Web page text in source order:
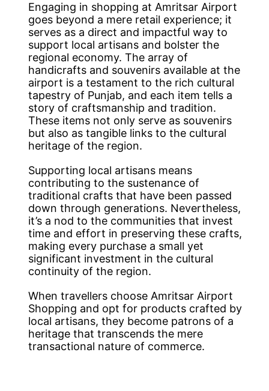
Engaging in shopping at Amritsar Airport
goes beyond a mere retail experience; it
serves as a direct and impactful way to
support local artisans and bolster the
regional economy. The array of
handicrafts and souvenirs available at the
airport is a testament to the rich cultural
tapestry of Punjab, and each item tells a
story of craftsmanship and tradition.
These items not only serve as souvenirs
but also as tangible links to the cultural
heritage of the region.
Supporting local artisans means
contributing to the sustenance of
traditional crafts that have been passed
down through generations. Nevertheless,
it’s a nod to the communities that invest
time and effort in preserving these crafts,
making every purchase a small yet
significant investment in the cultural
continuity of the region.
When travellers choose Amritsar Airport
Shopping and opt for products crafted by
local artisans, they become patrons of a
heritage that transcends the mere
transactional nature of commerce.